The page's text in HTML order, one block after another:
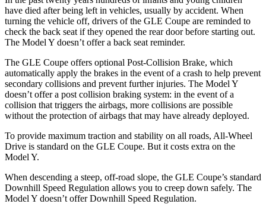
have died after being left in vehicles, usually by accident. When
turning the vehicle off, drivers of the GLE Coupe are reminded to
check the back seat if they opened the rear door before starting out.
The Model Y doesn’t offer a back seat reminder.
The GLE Coupe offers optional Post-Collision Brake, which
automatically apply the brakes in the event of a crash to help prevent
secondary collisions and prevent further injuries. The Model Y
doesn’t offer a post collision braking system: in the event of a
collision that triggers the airbags, more collisions are possible
without the protection of airbags that may have already deployed.
To provide maximum traction and stability on all roads, All-Wheel
Drive is standard on the GLE Coupe. But it costs extra on the
Model Y.
When descending a steep, off-road slope, the GLE Coupe’s standard
Downhill Speed Regulation allows you to creep down safely. The
Model Y doesn’t offer Downhill Speed Regulation.